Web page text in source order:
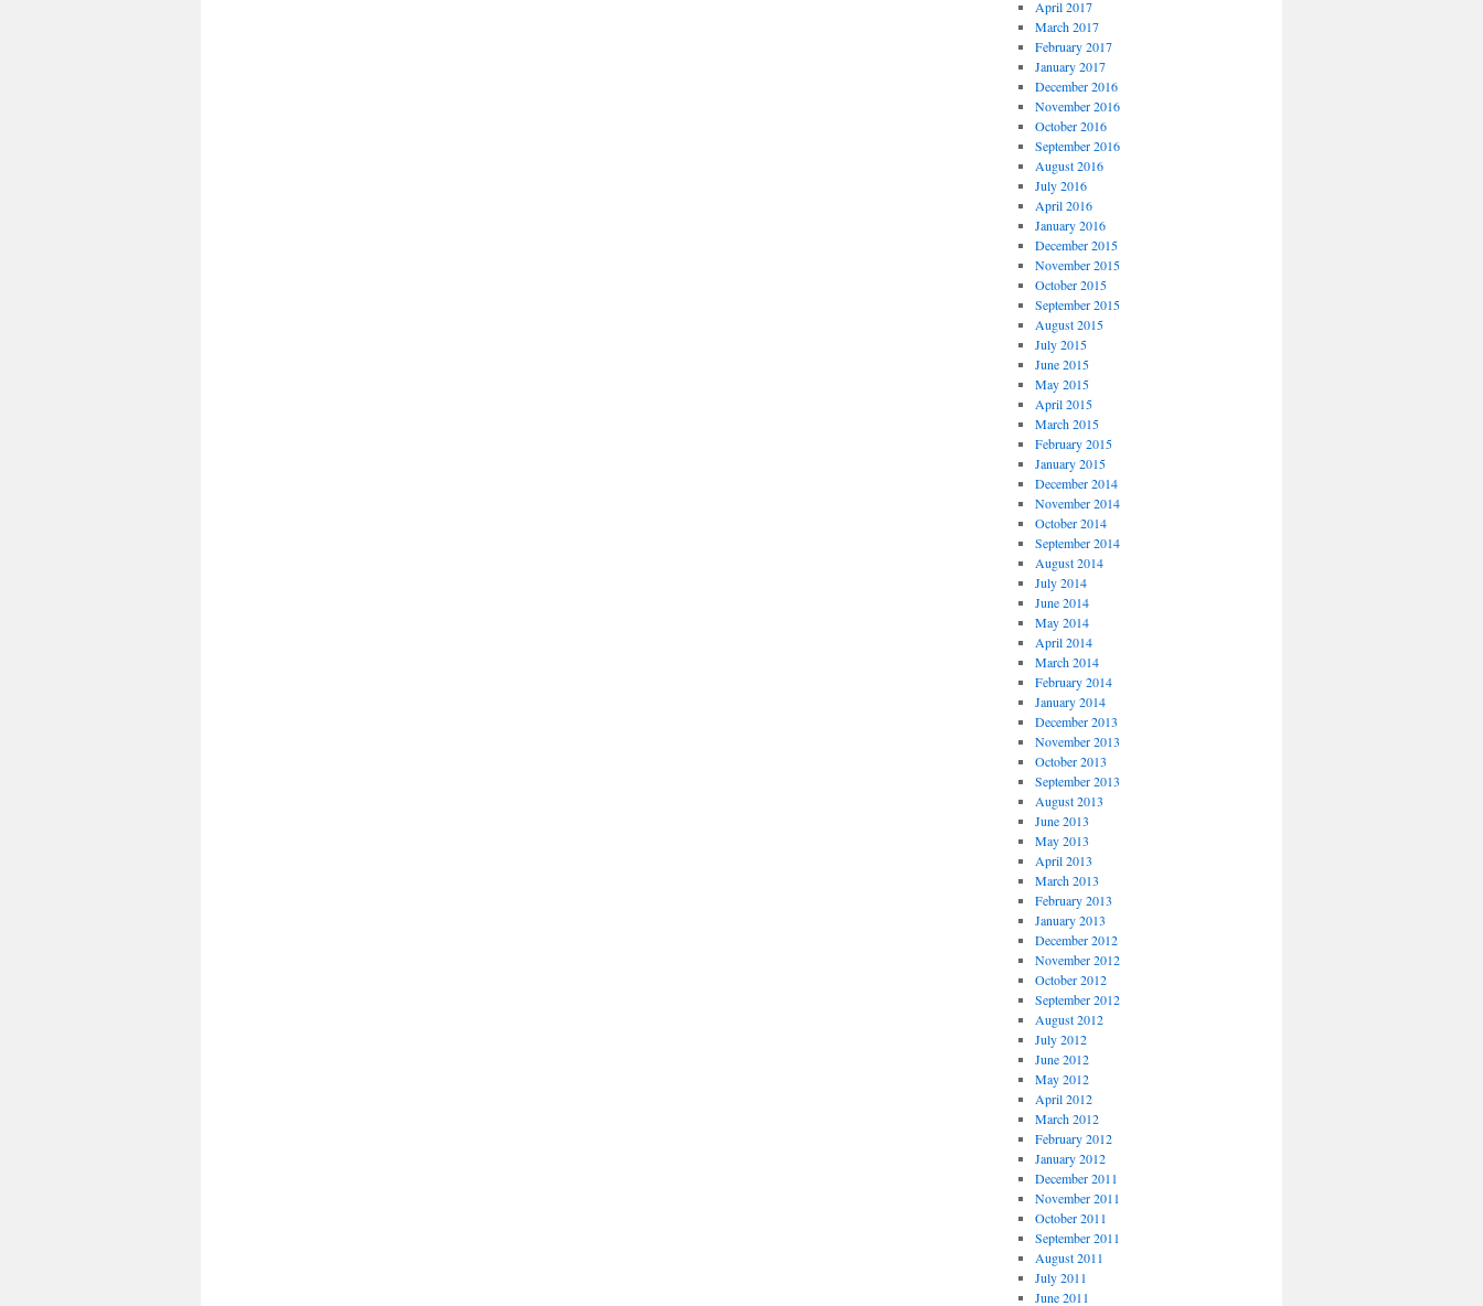
April 2017
March 2017
February 2017
January 2017
December 2016
November 2016
October 2016
September 2016
August 2016
July 2016
April 2016
January 2016
December 2015
November 2015
October 2015
September 2015
August 2015
July 2015
June 2015
May 2015
April 2015
March 2015
February 2015
January 2015
December 2014
November 2014
October 2014
September 2014
August 2014
July 2014
June 2014
May 2014
April 2014
March 2014
February 2014
January 2014
December 2013
November 2013
October 2013
September 2013
August 2013
June 2013
May 2013
April 2013
March 2013
February 2013
January 2013
December 2012
November 2012
October 2012
September 2012
August 2012
July 2012
June 2012
May 2012
April 2012
March 2012
February 2012
January 2012
December 2011
November 2011
October 2011
September 2011
August 2011
July 2011
June 2011